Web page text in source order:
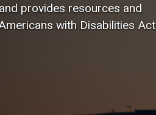
provides resources and
with Disabilities Act